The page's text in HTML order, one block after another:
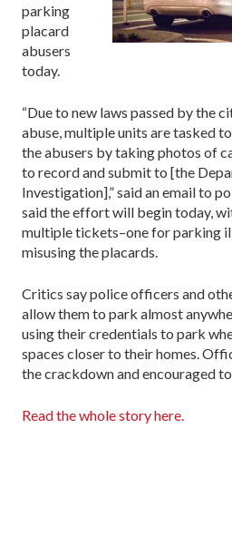
parking
placard
abusers
today.
“Due to new laws passed by the
abuse, multiple units are tasked
the abusers by taking photos of
to record and submit to [the
Investigation],” said an email to
said the effort will begin today,
multiple tickets–one for parking
misusing the placards.
Critics say police officers and
allow them to park almost
using their credentials to park
spaces closer to their homes.
the crackdown and encouraged to
Read the whole story here.